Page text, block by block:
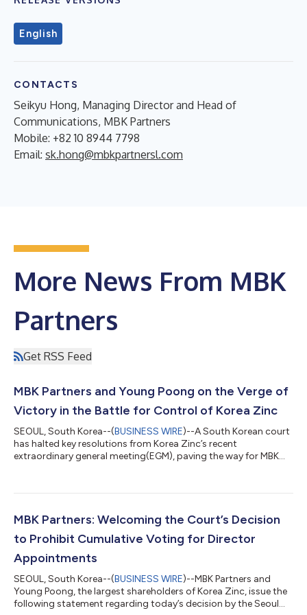
English
CONTACTS
Seikyu Hong, Managing Director and Head of
Communications, MBK Partners
Mobile: +82 10 8944 7798
Email: sk.hong@mbkpartnersl.com
More News From MBK
Partners
Get RSS Feed
MBK Partners and Young Poong on the Verge of
Victory in the Battle for Control of Korea Zinc
SEOUL, South Korea--(BUSINESS WIRE)--A South Korean court
has halted key resolutions from Korea Zinc’s recent
extraordinary general meeting(EGM), paving the way for MBK
Central District Court, effectively suspends most decisions
January, significantly weakening Chairman Choi Yun-beom’s
control. As a result, MBK Partners and...
MBK Partners: Welcoming the Court’s Decision
to Prohibit Cumulative Voting for Director
Appointments
SEOUL, South Korea--(BUSINESS WIRE)--MBK Partners and
Young Poong, the largest shareholders of Korea Zinc, issue the
following statement regarding today’s decision by the Seoul